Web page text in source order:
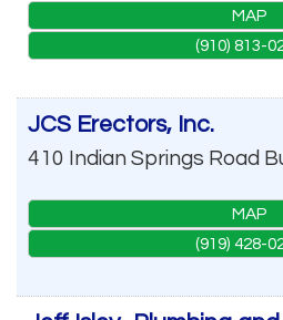
MAP
(910) 813-
JCS Erectors, Inc.
410 Indian Springs Road
MAP
(919) 428-